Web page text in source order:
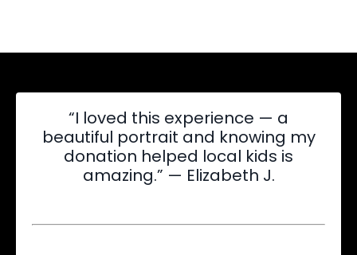
“I loved this experience — a
beautiful portrait and knowing my
donation helped local kids is
amazing.” — Elizabeth J.